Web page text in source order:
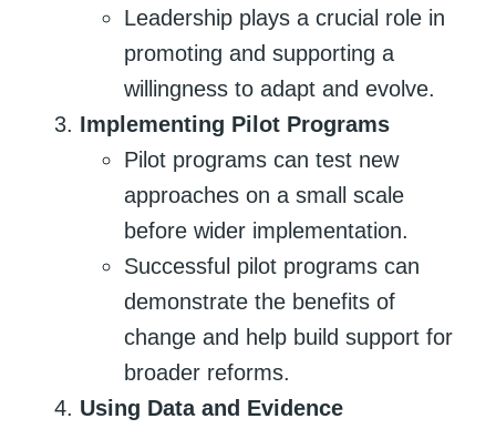
Leadership plays a crucial role in
promoting and supporting a
willingness to adapt and evolve.
Implementing Pilot Programs
Pilot programs can test new
approaches on a small scale
before wider implementation.
Successful pilot programs can
demonstrate the benefits of
change and help build support for
broader reforms.
Using Data and Evidence